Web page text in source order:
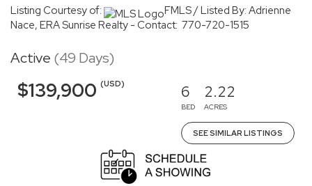
Listing Courtesy of:
FMLS / Listed By: Adrienne
Nace, ERA Sunrise Realty - Contact: 770-720-1515
Active (49 Days)
$139,900 (USD) 6
BED
2.22
ACRES
SEE SIMILAR LISTINGS